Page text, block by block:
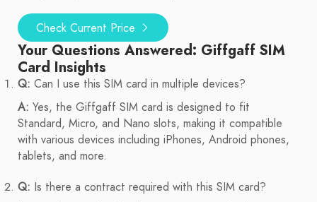
Check Current Price
Your Questions Answered: Giffgaff SIM
Card Insights
Q: Can I use this SIM card in multiple devices?
A: Yes, the Giffgaff SIM card is designed to fit
Standard, Micro, and Nano slots, making it compatible
with various devices including iPhones, Android phones,
tablets, and more.
Q: Is there a contract required with this SIM card?